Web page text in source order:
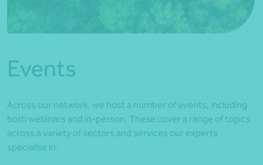
Events
Across our network, we host a number of events, including
both webinars and in-person. These cover a range of topics
across a variety of sectors and services our experts
specialise in.